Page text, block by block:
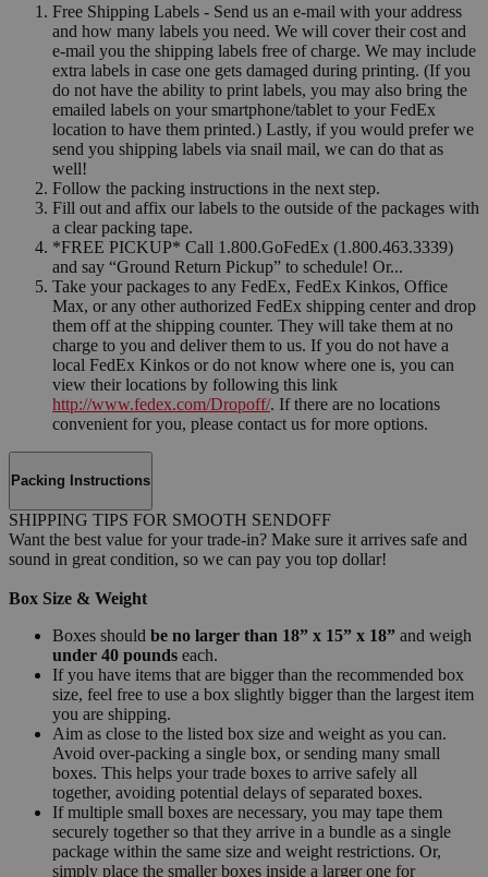
Free Shipping Labels - Send us an e-mail with your address
and how many labels you need. We will cover their cost and
e-mail you the shipping labels free of charge. We may include
extra labels in case one gets damaged during printing. (If you
do not have the ability to print labels, you may also bring the
emailed labels on your smartphone/tablet to your FedEx
location to have them printed.) Lastly, if you would prefer we
send you shipping labels via snail mail, we can do that as
well!
Follow the packing instructions in the next step.
Fill out and affix our labels to the outside of the packages with
a clear packing tape.
*FREE PICKUP* Call 1.800.GoFedEx (1.800.463.3339)
and say “Ground Return Pickup” to schedule! Or...
Take your packages to any FedEx, FedEx Kinkos, Office
Max, or any other authorized FedEx shipping center and drop
them off at the shipping counter. They will take them at no
charge to you and deliver them to us. If you do not have a
local FedEx Kinkos or do not know where one is, you can
view their locations by following this link
http://www.fedex.com/Dropoff/. If there are no locations
convenient for you, please contact us for more options.
Packing Instructions
SHIPPING TIPS FOR SMOOTH SENDOFF
Want the best value for your trade-in? Make sure it arrives safe and
sound in great condition, so we can pay you top dollar!
Box Size & Weight
Boxes should be no larger than 18” x 15” x 18” and weigh
under 40 pounds each.
If you have items that are bigger than the recommended box
size, feel free to use a box slightly bigger than the largest item
you are shipping.
Aim as close to the listed box size and weight as you can.
Avoid over-packing a single box, or sending many small
boxes. This helps your trade boxes to arrive safely all
together, avoiding potential delays of separated boxes.
If multiple small boxes are necessary, you may tape them
securely together so that they arrive in a bundle as a single
package within the same size and weight restrictions. Or,
simply place the smaller boxes inside a larger one for